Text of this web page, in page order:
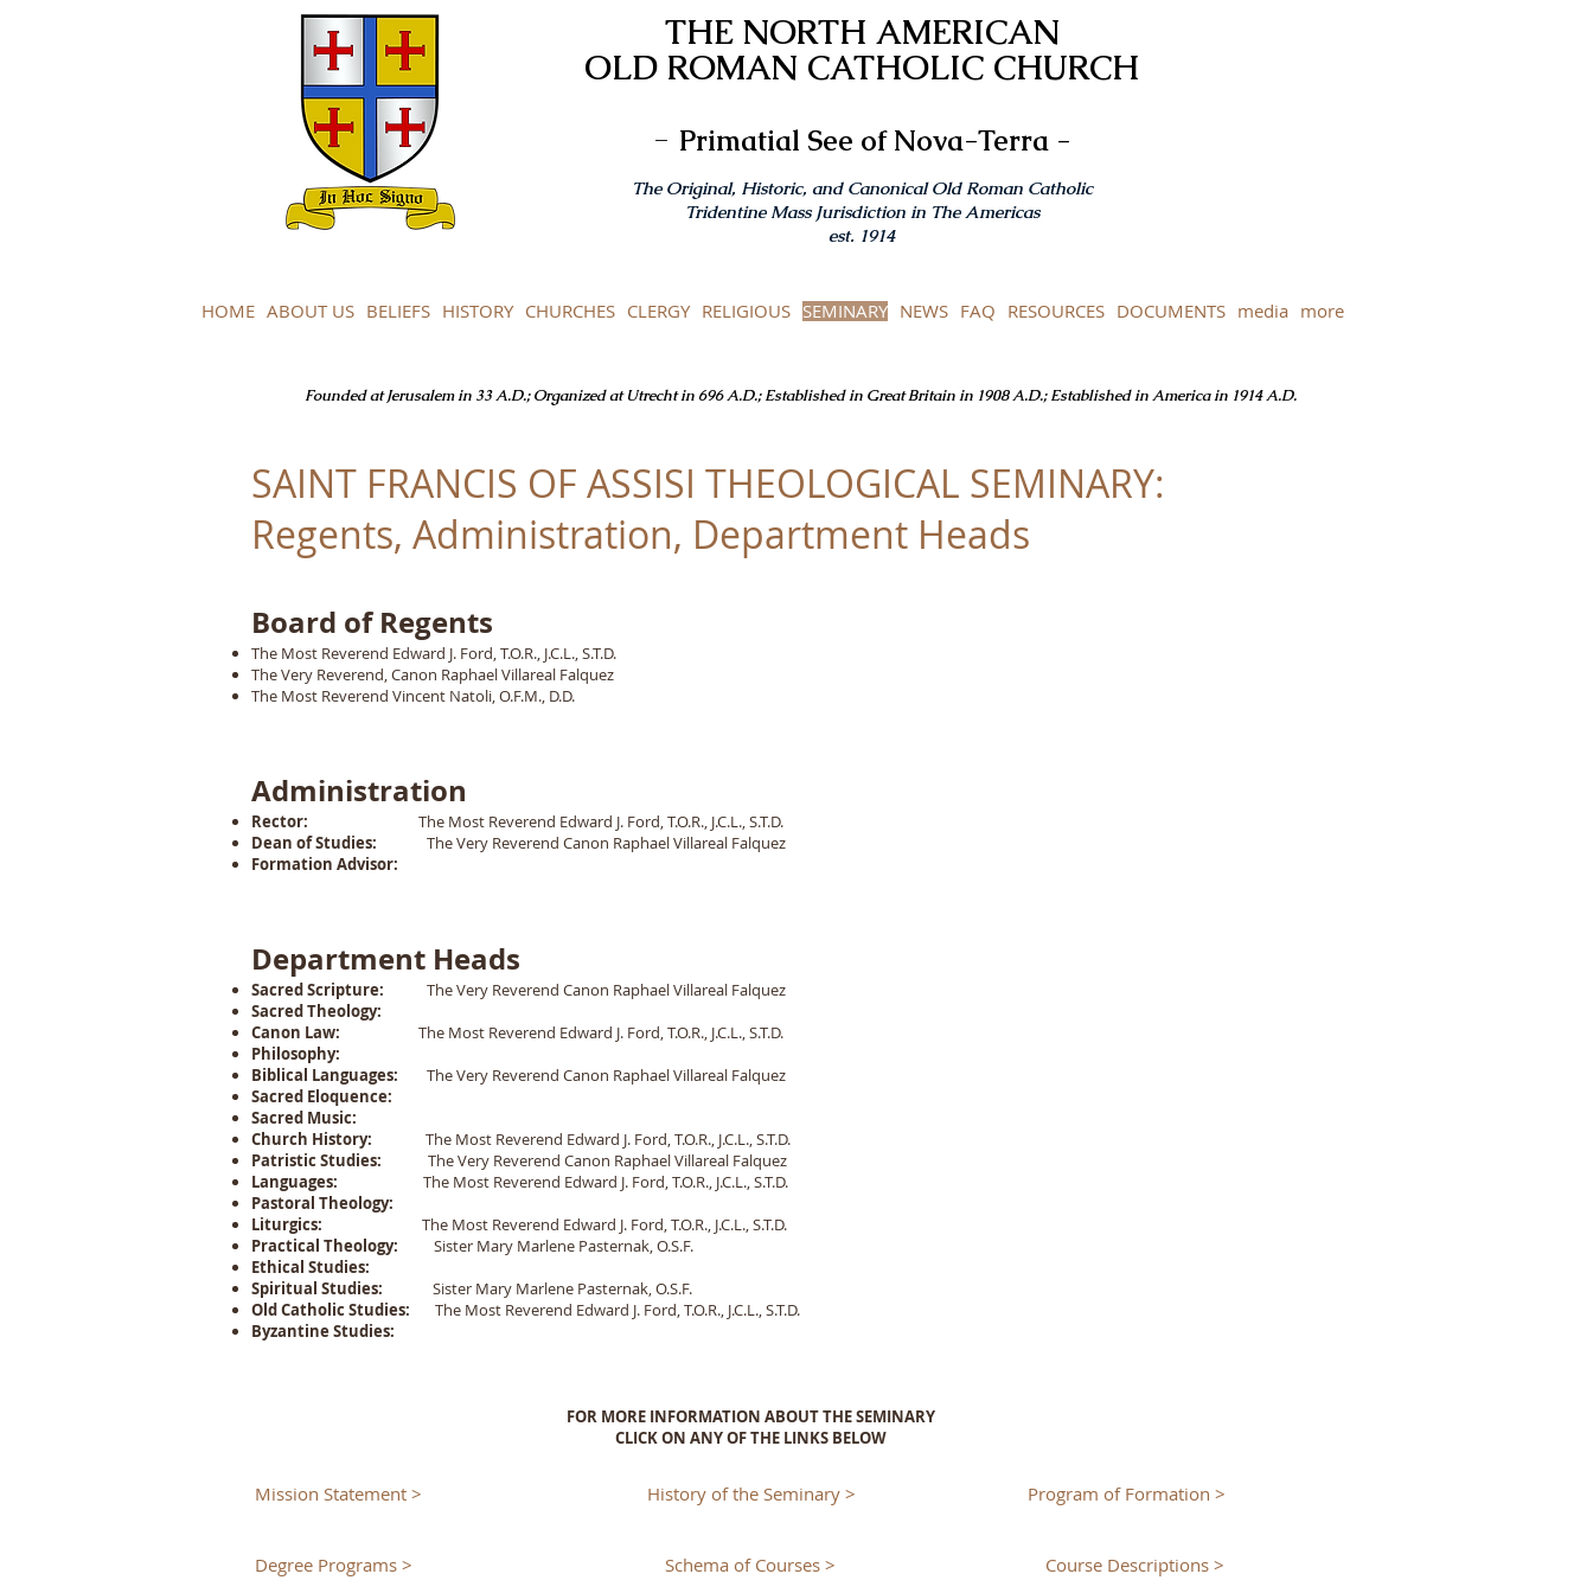
THE NORTH AMERICAN
OLD ROMAN CATHOLIC CHURCH
- Primatial See of Nova-Terra -
The Original, Historic, and Canonical Old Roman Catholic
Tridentine Mass Jurisdiction in The Americas
est. 1914
HOME ABOUT US BELIEFS HISTORY CHURCHES CLERGY RELIGIOUS SEMINARY NEWS FAQ RESOURCES DOCUMENTS media more
Founded at Jerusalem in 33 A.D.; Organized at Utrecht in 696 A.D.; Established in Great Britain in 1908 A.D.; Established in America in 1914 A.D.
SAINT FRANCIS OF ASSISI THEOLOGICAL SEMINARY:
Regents, Administration, Department Heads
Board of Regents
The Most Reverend Edward J. Ford, T.O.R., J.C.L., S.T.D.
The Very Reverend, Canon Raphael Villareal Falquez
The Most Reverend Vincent Natoli, O.F.M., D.D.
Administration
Rector: The Most Reverend Edward J. Ford, T.O.R., J.C.L., S.T.D.
Dean of Studies:
The Very Reverend Canon Raphael Villareal Falquez
Formation Advisor:
Department Heads
Sacred Scripture: The Very Reverend Canon Raphael Villareal Falquez
Sacred Theology:
Canon Law: The Most Reverend Edward J. Ford, T.O.R., J.C.L., S.T.D.
Philosophy:
Biblical Languages: The Very Reverend Canon Raphael Villareal Falquez
Sacred Eloquence:
Sacred Music:
Church History: The Most Reverend Edward J. Ford, T.O.R., J.C.L., S.T.D.
Patristic Studies: The Very Reverend Canon Raphael Villareal Falquez
Languages:
The Most Reverend Edward J. Ford, T.O.R., J.C.L., S.T.D.
Pastoral Theology:
Liturgics:
The Most Reverend Edward J. Ford, T.O.R., J.C.L., S.T.D.
Practical Theology:
Sister Mary Marlene Pasternak, O.S.F.
Ethical Studies:
Spiritual Studies:
Sister Mary Marlene Pasternak, O.S.F.
Old Catholic Studies: The Most Reverend Edward J. Ford, T.O.R., J.C.L., S.T.D.
Byzantine Studies:
FOR MORE INFORMATION ABOUT THE SEMINARY
CLICK ON ANY OF THE LINKS BELOW
Mission Statement >
Degree Programs >
History of the Seminary >
Schema of Courses >
Program of Formation >
Course Descriptions >